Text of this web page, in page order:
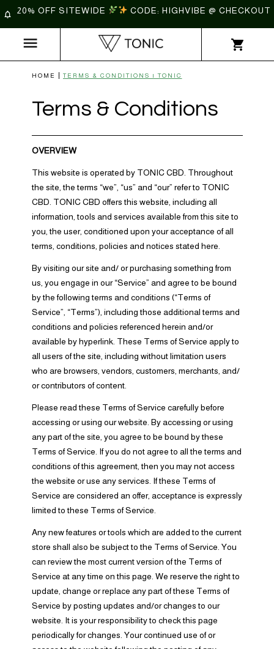
20% OFF SITEWIDE CODE: HIGHVIBE @ CHECKOUT
HOME TERMS & CONDITIONS | TONIC
Terms & Conditions
OVERVIEW
This website is operated by TONIC CBD. Throughout
the site, the terms “we”, “us” and “our” refer to TONIC
CBD. TONIC CBD offers this website, including all
information, tools and services available from this site to
you, the user, conditioned upon your acceptance of all
terms, conditions, policies and notices stated here.
By visiting our site and/ or purchasing something from
us, you engage in our “Service” and agree to be bound
by the following terms and conditions (“Terms of
Service”, “Terms”), including those additional terms and
conditions and policies referenced herein and/or
available by hyperlink. These Terms of Service apply to
all users of the site, including without limitation users
who are browsers, vendors, customers, merchants, and/
or contributors of content.
Please read these Terms of Service carefully before
accessing or using our website. By accessing or using
any part of the site, you agree to be bound by these
Terms of Service. If you do not agree to all the terms and
conditions of this agreement, then you may not access
the website or use any services. If these Terms of
Service are considered an offer, acceptance is expressly
limited to these Terms of Service.
Any new features or tools which are added to the current
store shall also be subject to the Terms of Service. You
can review the most current version of the Terms of
Service at any time on this page. We reserve the right to
update, change or replace any part of these Terms of
Service by posting updates and/or changes to our
website. It is your responsibility to check this page
periodically for changes. Your continued use of or